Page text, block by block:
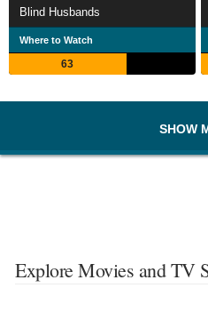
Blind Husbands
Where to Watch
63
SHOW
Explore Movies and TV